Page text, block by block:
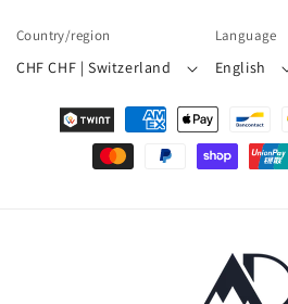
Country/region
CHF CHF | Switzerland
Language
English
Payment
methods